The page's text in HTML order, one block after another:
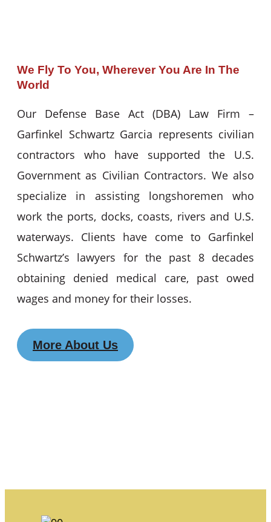
We Fly To You, Wherever You Are In The
World
Our Defense Base Act (DBA) Law Firm –
Garfinkel Schwartz Garcia represents civilian
contractors who have supported the U.S.
Government as Civilian Contractors. We also
specialize in assisting longshoremen who
work the ports, docks, coasts, rivers and U.S.
waterways. Clients have come to Garfinkel
Schwartz’s lawyers for the past 8 decades
obtaining denied medical care, past owed
wages and money for their losses.
More About Us